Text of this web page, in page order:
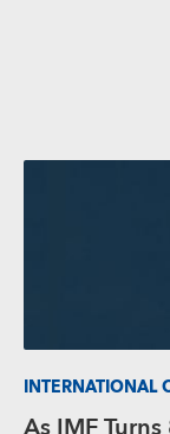
INTERNATIONAL